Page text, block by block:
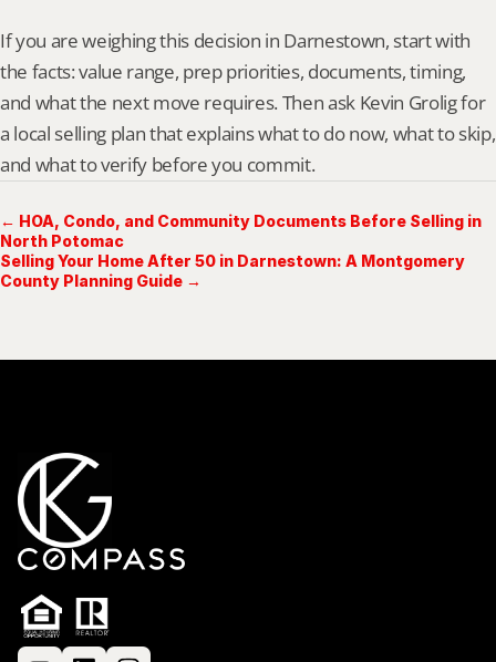
If you are weighing this decision in Darnestown, start with
the facts: value range, prep priorities, documents, timing,
and what the next move requires. Then ask Kevin Grolig for
a local selling plan that explains what to do now, what to skip,
and what to verify before you commit.
← HOA, Condo, and Community Documents Before Selling in
North Potomac
Selling Your Home After 50 in Darnestown: A Montgomery
County Planning Guide →